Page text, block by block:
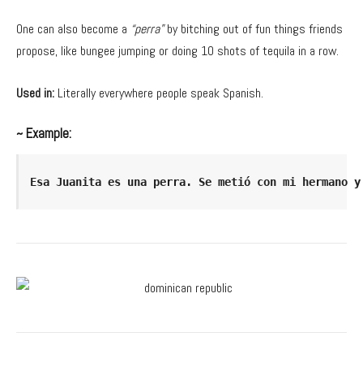
One can also become a “perra”by bitching out of fun things friends
propose, like bungee jumping or doing 10 shots of tequila in a row.
Used in: Literally everywhere people speak Spanish.
~ Example:
Esa Juanita es una perra. Se metió con mi